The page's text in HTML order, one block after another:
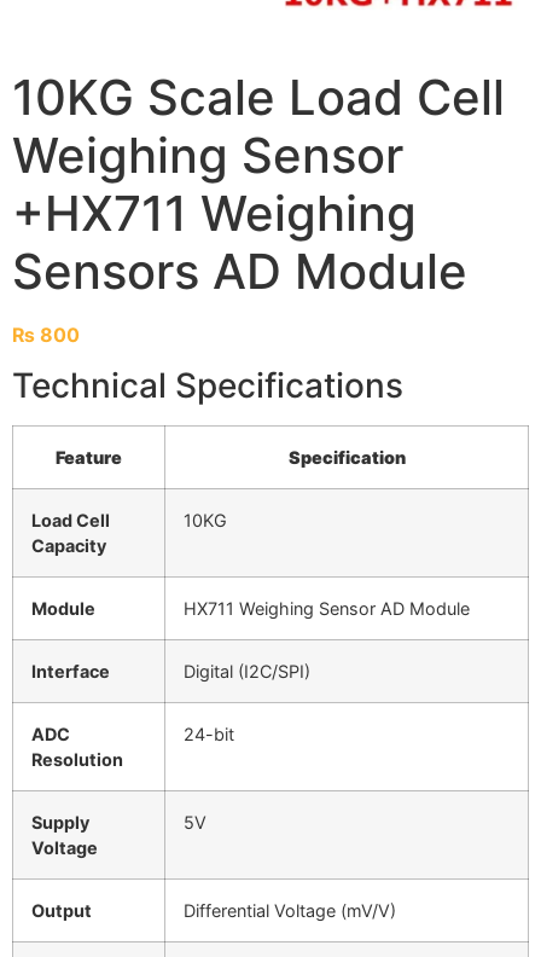
10KG Scale Load Cell
Weighing Sensor
+HX711 Weighing
Sensors AD Module
₨ 800
Technical Specifications
Feature Specification
Load Cell
Capacity
10KG
Module HX711 Weighing Sensor AD Module
Interface Digital (I2C/SPI)
ADC
Resolution
24-bit
Supply
Voltage
5V
Output Differential Voltage (mV/V)